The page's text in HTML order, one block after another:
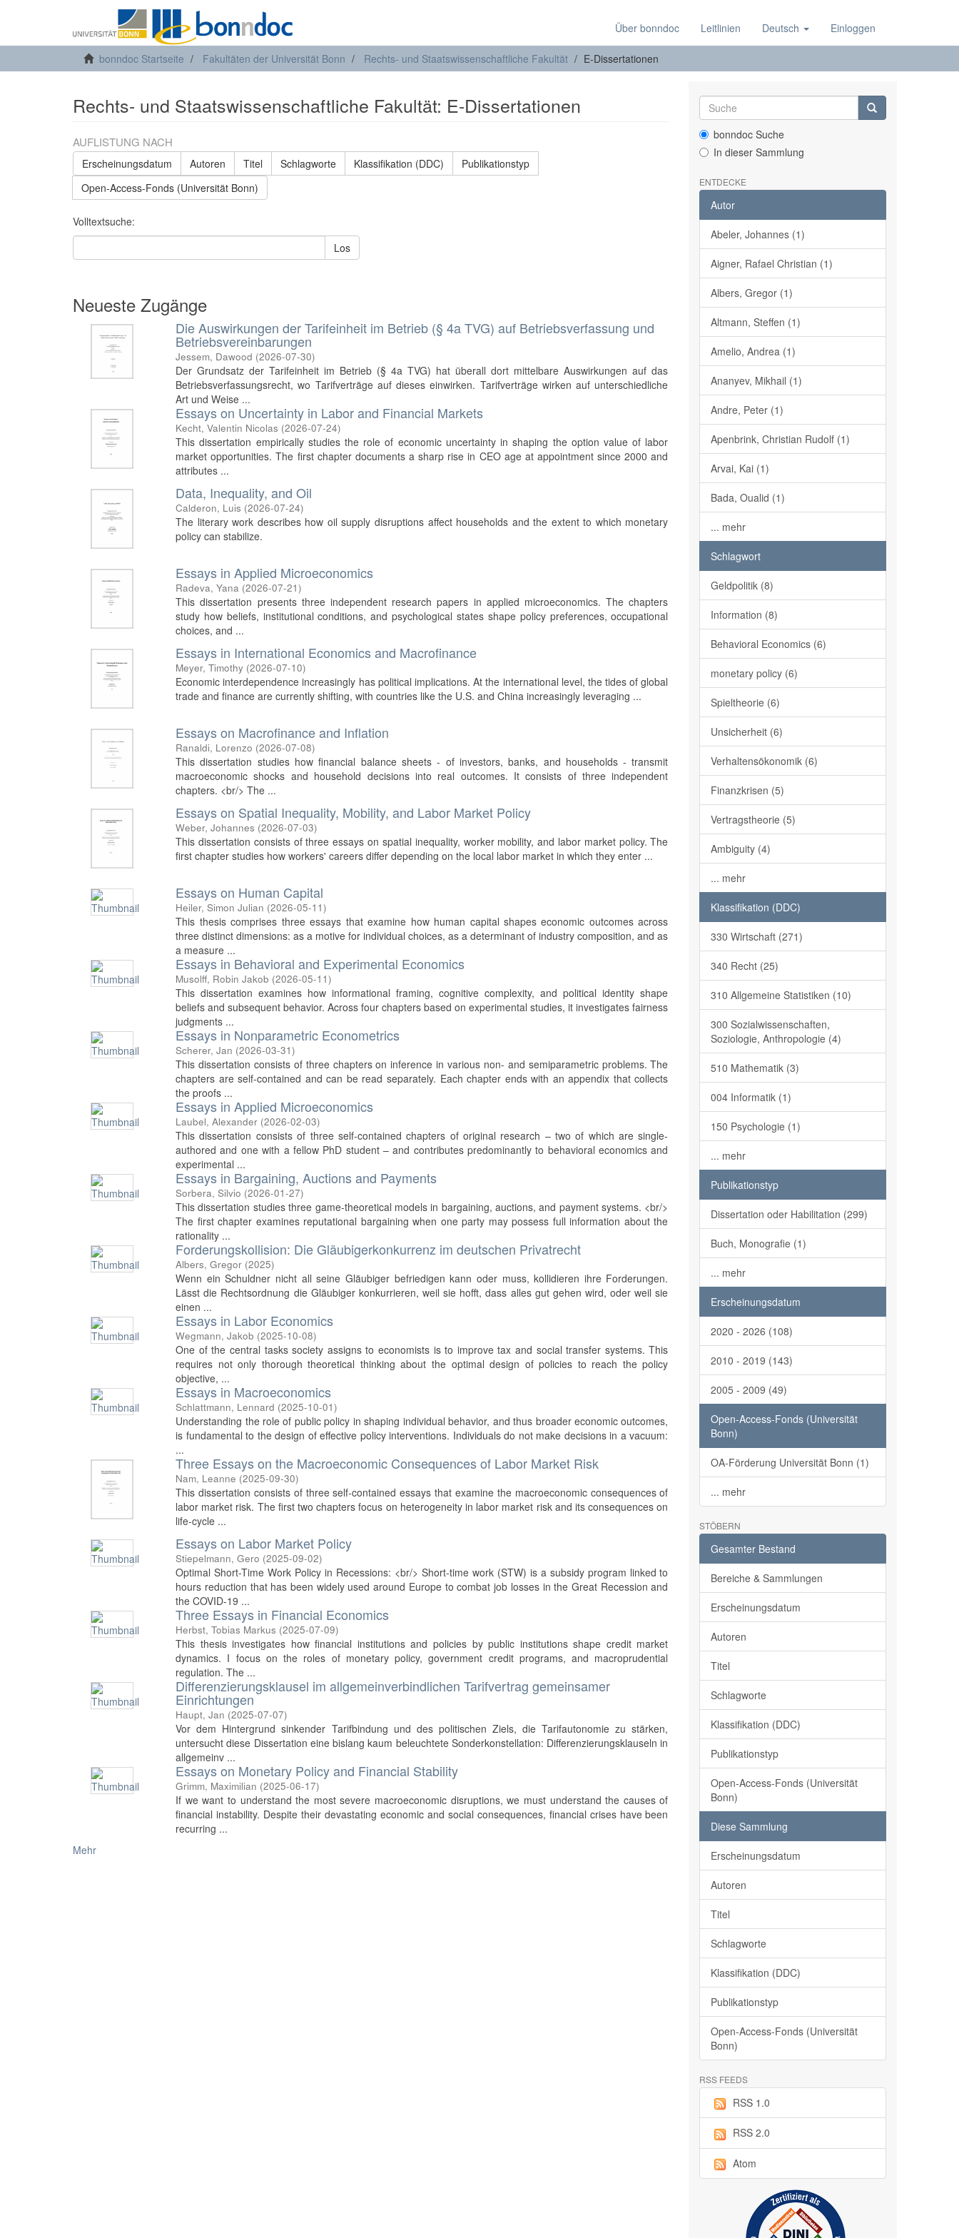
Über bonndoc Leitlinien Deutsch Einloggen
bonndoc Startseite Fakultäten der Universität Bonn Rechts- und Staatswissenschaftliche Fakultät E-Dissertationen
Rechts- und Staatswissenschaftliche Fakultät: E-Dissertationen
AUFLISTUNG NACH
Erscheinungsdatum Autoren Titel Schlagworte Klassifikation (DDC)
Publikationstyp
Open-Access-Fonds (Universität Bonn)
Volltextsuche:
Los
Neueste Zugänge
Die Auswirkungen der Tarifeinheit im Betrieb (§ 4a TVG) auf Betriebsverfassung und
Betriebsvereinbarungen
Jessem, Dawood (2026-07-30)
Der Grundsatz der Tarifeinheit im Betrieb (§ 4a TVG) hat überall dort mittelbare Auswirkungen auf das
Betriebsverfassungsrecht, wo Tarifverträge auf dieses einwirken. Tarifverträge wirken auf unterschiedliche
Art und Weise ...
Essays on Uncertainty in Labor and Financial Markets
Kecht, Valentin Nicolas (2026-07-24)
This dissertation empirically studies the role of economic uncertainty in shaping the option value of labor
market opportunities. The first chapter documents a sharp rise in CEO age at appointment since 2000 and
attributes ...
Data, Inequality, and Oil
Calderon, Luis (2026-07-24)
The literary work describes how oil supply disruptions affect households and the extent to which monetary
policy can stabilize.
Essays in Applied Microeconomics
Radeva, Yana (2026-07-21)
This dissertation presents three independent research papers in applied microeconomics. The chapters
study how beliefs, institutional conditions, and psychological states shape policy preferences, occupational
choices, and ...
Essays in International Economics and Macrofinance
Meyer, Timothy (2026-07-10)
Economic interdependence increasingly has political implications. At the international level, the tides of global
trade and finance are currently shifting, with countries like the U.S. and China increasingly leveraging ...
Essays on Macrofinance and Inflation
Ranaldi, Lorenzo (2026-07-08)
This dissertation studies how financial balance sheets - of investors, banks, and households - transmit
macroeconomic shocks and household decisions into real outcomes. It consists of three independent
chapters. <br/> The ...
Essays on Spatial Inequality, Mobility, and Labor Market Policy
Weber, Johannes (2026-07-03)
This dissertation consists of three essays on spatial inequality, worker mobility, and labor market policy. The
first chapter studies how workers' careers differ depending on the local labor market in which they enter ...
Essays on Human Capital
Heiler, Simon Julian (2026-05-11)
This thesis comprises three essays that examine how human capital shapes economic outcomes across
three distinct dimensions: as a motive for individual choices, as a determinant of industry composition, and as
a measure ...
Essays in Behavioral and Experimental Economics
Musolff, Robin Jakob (2026-05-11)
This dissertation examines how informational framing, cognitive complexity, and political identity shape
beliefs and subsequent behavior. Across four chapters based on experimental studies, it investigates fairness
judgments ...
Essays in Nonparametric Econometrics
Scherer, Jan (2026-03-31)
This dissertation consists of three chapters on inference in various non- and semiparametric problems. The
chapters are self-contained and can be read separately. Each chapter ends with an appendix that collects
the proofs ...
Essays in Applied Microeconomics
Laubel, Alexander (2026-02-03)
This dissertation consists of three self-contained chapters of original research – two of which are single-
authored and one with a fellow PhD student – and contributes predominantly to behavioral economics and
experimental ...
Essays in Bargaining, Auctions and Payments
Sorbera, Silvio (2026-01-27)
This dissertation studies three game-theoretical models in bargaining, auctions, and payment systems. <br/>
The first chapter examines reputational bargaining when one party may possess full information about the
rationality ...
Forderungskollision: Die Gläubigerkonkurrenz im deutschen Privatrecht
Albers, Gregor (2025)
Wenn ein Schuldner nicht all seine Gläubiger befriedigen kann oder muss, kollidieren ihre Forderungen.
Lässt die Rechtsordnung die Gläubiger konkurrieren, weil sie hofft, dass alles gut gehen wird, oder weil sie
einen ...
Essays in Labor Economics
Wegmann, Jakob (2025-10-08)
One of the central tasks society assigns to economists is to improve tax and social transfer systems. This
requires not only thorough theoretical thinking about the optimal design of policies to reach the policy
objective, ...
Essays in Macroeconomics
Schlattmann, Lennard (2025-10-01)
Understanding the role of public policy in shaping individual behavior, and thus broader economic outcomes,
is fundamental to the design of effective policy interventions. Individuals do not make decisions in a vacuum:
...
Three Essays on the Macroeconomic Consequences of Labor Market Risk
Nam, Leanne (2025-09-30)
This dissertation consists of three self-contained essays that examine the macroeconomic consequences of
labor market risk. The first two chapters focus on heterogeneity in labor market risk and its consequences on
life-cycle ...
Essays on Labor Market Policy
Stiepelmann, Gero (2025-09-02)
Optimal Short-Time Work Policy in Recessions: <br/> Short-time work (STW) is a subsidy program linked to
hours reduction that has been widely used around Europe to combat job losses in the Great Recession and
the COVID-19 ...
Three Essays in Financial Economics
Herbst, Tobias Markus (2025-07-09)
This thesis investigates how financial institutions and policies by public institutions shape credit market
dynamics. I focus on the roles of monetary policy, government credit programs, and macroprudential
regulation. The ...
Differenzierungsklausel im allgemeinverbindlichen Tarifvertrag gemeinsamer
Einrichtungen
Haupt, Jan (2025-07-07)
Vor dem Hintergrund sinkender Tarifbindung und des politischen Ziels, die Tarifautonomie zu stärken,
untersucht diese Dissertation eine bislang kaum beleuchtete Sonderkonstellation: Differenzierungsklauseln in
allgemeinv ...
Essays on Monetary Policy and Financial Stability
Grimm, Maximilian (2025-06-17)
If we want to understand the most severe macroeconomic disruptions, we must understand the causes of
financial instability. Despite their devastating economic and social consequences, financial crises have been
recurring ...
Mehr
bonndoc Suche
In dieser Sammlung
ENTDECKE
Autor
Abeler, Johannes (1)
Aigner, Rafael Christian (1)
Albers, Gregor (1)
Altmann, Steffen (1)
Amelio, Andrea (1)
Ananyev, Mikhail (1)
Andre, Peter (1)
Apenbrink, Christian Rudolf (1)
Arvai, Kai (1)
Bada, Oualid (1)
... mehr
Schlagwort
Geldpolitik (8)
Information (8)
Behavioral Economics (6)
monetary policy (6)
Spieltheorie (6)
Unsicherheit (6)
Verhaltensökonomik (6)
Finanzkrisen (5)
Vertragstheorie (5)
Ambiguity (4)
... mehr
Klassifikation (DDC)
330 Wirtschaft (271)
340 Recht (25)
310 Allgemeine Statistiken (10)
300 Sozialwissenschaften,
Soziologie, Anthropologie (4)
510 Mathematik (3)
004 Informatik (1)
150 Psychologie (1)
... mehr
Publikationstyp
Dissertation oder Habilitation (299)
Buch, Monografie (1)
... mehr
Erscheinungsdatum
2020 - 2026 (108)
2010 - 2019 (143)
2005 - 2009 (49)
Open-Access-Fonds (Universität
Bonn)
OA-Förderung Universität Bonn (1)
... mehr
STÖBERN
Gesamter Bestand
Bereiche & Sammlungen
Erscheinungsdatum
Autoren
Titel
Schlagworte
Klassifikation (DDC)
Publikationstyp
Open-Access-Fonds (Universität
Bonn)
Diese Sammlung
Erscheinungsdatum
Autoren
Titel
Schlagworte
Klassifikation (DDC)
Publikationstyp
Open-Access-Fonds (Universität
Bonn)
RSS FEEDS
RSS 1.0
RSS 2.0
Atom